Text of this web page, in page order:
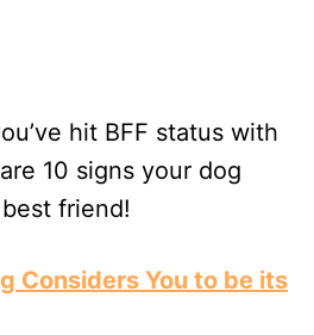
hit BFF status with
10 signs your dog
friend!
Considers You to be its